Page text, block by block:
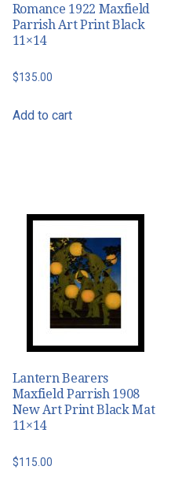
Romance 1922 Maxfield
Parrish Art Print Black
11×14
$135.00
Add to cart
Lantern Bearers
Maxfield Parrish 1908
New Art Print Black Mat
11×14
$115.00